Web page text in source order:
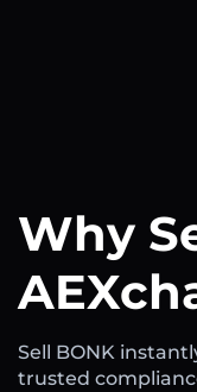
Why
Sell BONK
trusted